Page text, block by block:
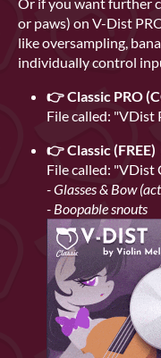
or paws) on V-Dist
like oversampling,
individually control
👉 Classic PRO
File called: "VDist
👉 Classic (FREE)
File called: "VDist
- Glasses & Bow
- Boopable snouts